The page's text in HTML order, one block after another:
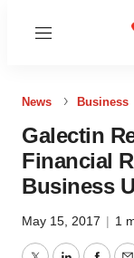
Menu
News Business
Galectin
Financial
Business
May 15, 2017 | 1